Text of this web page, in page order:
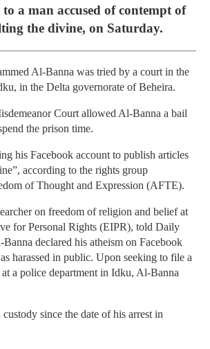
to a man accused of contempt of
the divine, on Saturday.
Al-Banna was tried by a court in the
in the Delta governorate of Beheira.
Court allowed Al-Banna a bail
the prison time.
his Facebook account to publish articles
according to the rights group
of Thought and Expression (AFTE).
on freedom of religion and belief at
for Personal Rights (EIPR), told Daily
declared his atheism on Facebook
harassed in public. Upon seeking to file a
a police department in Idku, Al-Banna
since the date of his arrest in